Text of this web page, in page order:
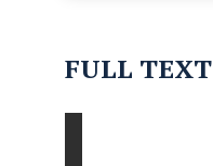
FULL TEXT